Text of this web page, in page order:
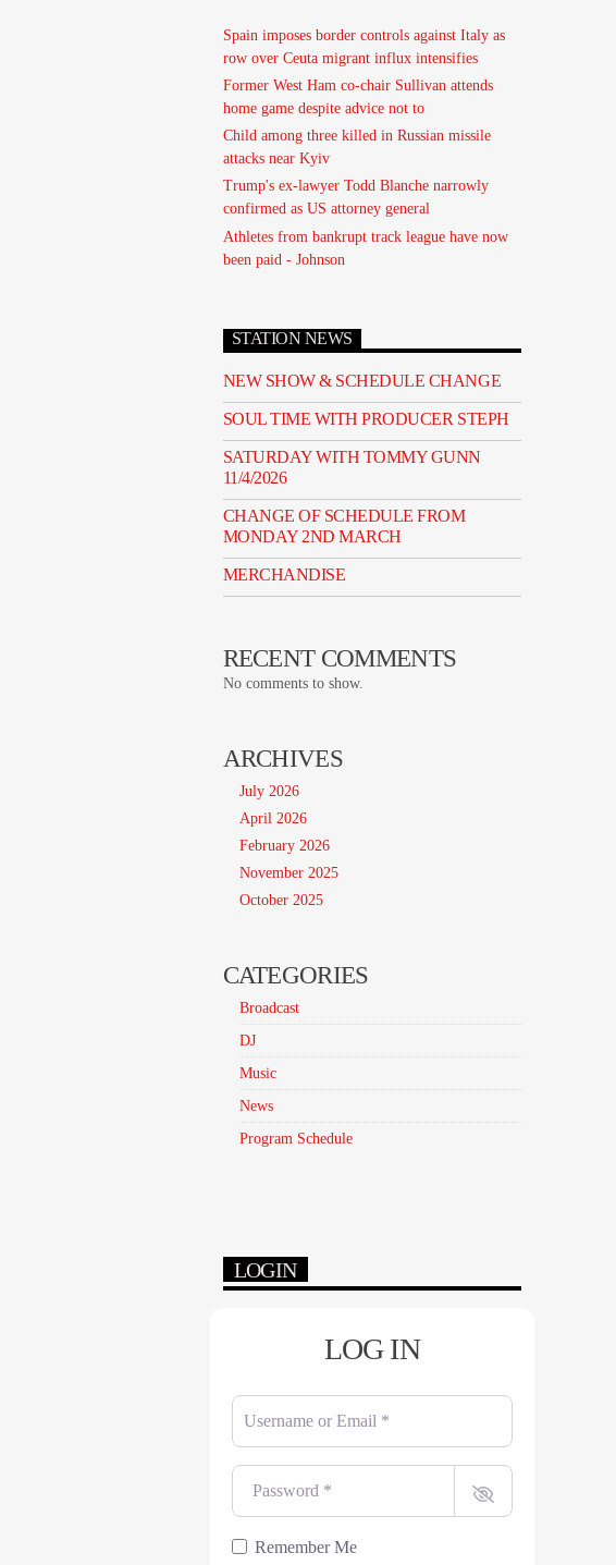
Spain imposes border controls against Italy as
row over Ceuta migrant influx intensifies
Former West Ham co-chair Sullivan attends
home game despite advice not to
Child among three killed in Russian missile
attacks near Kyiv
Trump's ex-lawyer Todd Blanche narrowly
confirmed as US attorney general
Athletes from bankrupt track league have now
been paid - Johnson
STATION NEWS
NEW SHOW & SCHEDULE CHANGE
SOUL TIME WITH PRODUCER STEPH
SATURDAY WITH TOMMY GUNN
11/4/2026
CHANGE OF SCHEDULE FROM
MONDAY 2ND MARCH
MERCHANDISE
RECENT COMMENTS
No comments to show.
ARCHIVES
July 2026
April 2026
February 2026
November 2025
October 2025
CATEGORIES
Broadcast
DJ
Music
News
Program Schedule
LOGIN
LOG IN
Username or Email
Password
Remember Me